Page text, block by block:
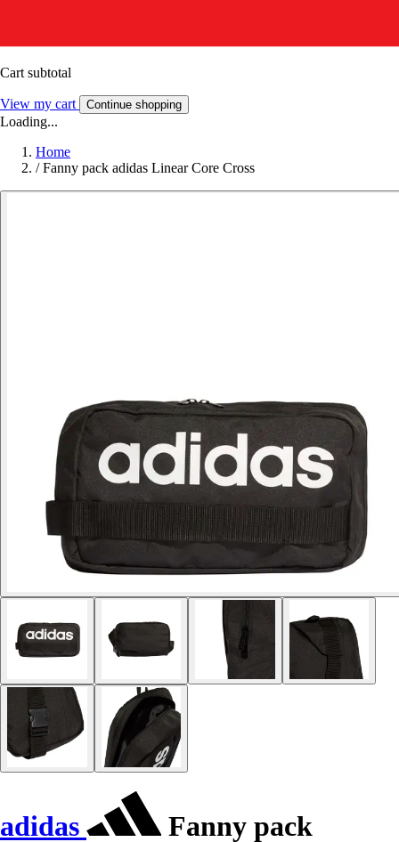
Cart subtotal
View my cart Continue shopping
Loading...
Home
/ Fanny pack adidas Linear Core Cross
adidas Fanny pack